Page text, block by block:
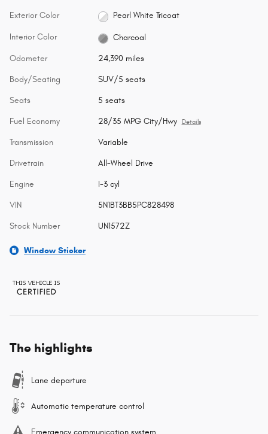
Exterior Color Pearl White Tricoat
Interior Color Charcoal
Odometer 24,390 miles
Body/Seating SUV/5 seats
Seats 5 seats
Fuel Economy 28/35 MPG City/Hwy Details
Transmission Variable
Drivetrain All-Wheel Drive
Engine I-3 cyl
VIN 5N1BT3BB5PC828498
Stock Number UN1572Z
Window Sticker
The highlights
Lane departure
Automatic temperature control